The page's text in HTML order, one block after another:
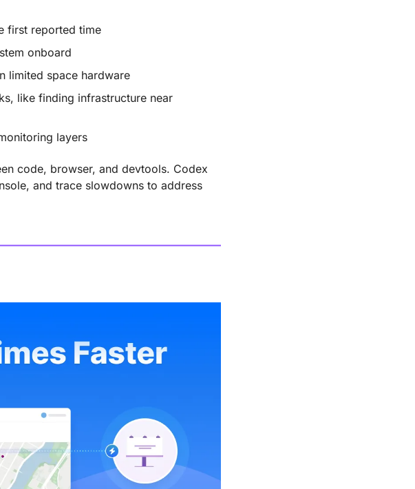
first reported time
onboard
limited space hardware
like finding infrastructure near
layers
code, browser, and devtools. Codex
and trace slowdowns to address